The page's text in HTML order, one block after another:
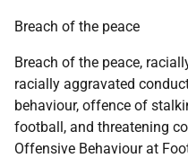
Breach of the peace
Breach of the peace,
racially aggravated
behaviour, offence of
football, and threatening
Offensive Behaviour at